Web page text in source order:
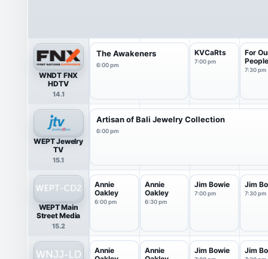
WNDT FNX
HDTV
14.1
The Awakeners
6:00 pm
KVCaRts
7:00 pm
For
People
7:30 pm
WEPT Jewelry
TV
15.1
Artisan of Bali Jewelry Collection
6:00 pm
WEPT Main
Street Media
15.2
Annie
Oakley
6:00 pm
Annie
Oakley
6:30 pm
Jim Bowie
7:00 pm
Jim
7:30 pm
Annie
Annie
Jim Bowie Jim